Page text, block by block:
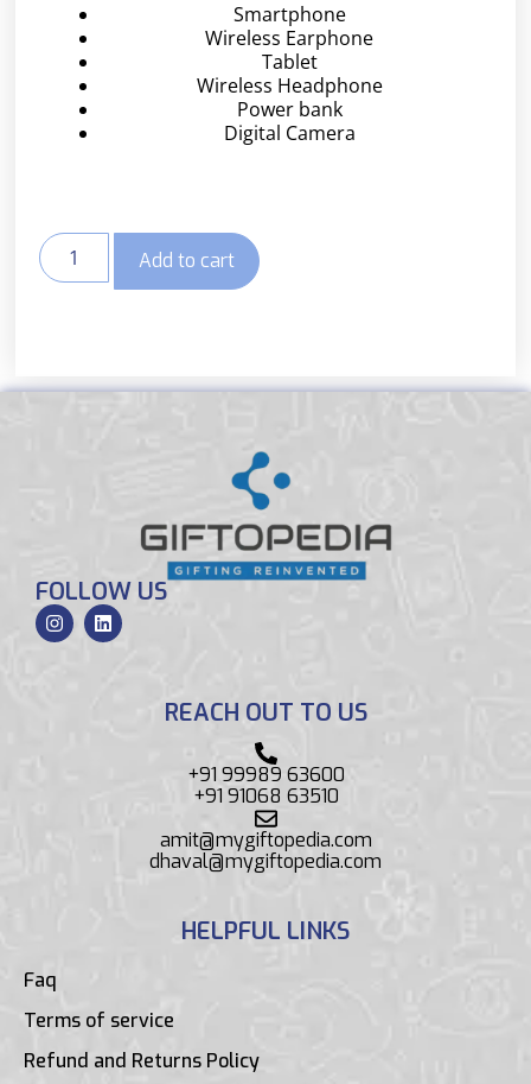
Smartphone
Wireless Earphone
Tablet
Wireless Headphone
Power bank
Digital Camera
Add to cart
FOLLOW US
REACH OUT TO US
+91 99989 63600
+91 91068 63510
amit@mygiftopedia.com
dhaval@mygiftopedia.com
HELPFUL LINKS
Faq
Terms of service
Refund and Returns Policy